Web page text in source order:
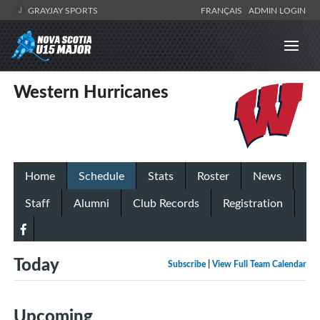
GRAYJAY SPORTS FRANÇAIS ADMIN LOGIN
Western Hurricanes
Home Schedule Stats Roster
News
Staff
Alumni Club Records Registration
Subscribe View Full Team Calendar
Today
Upcoming